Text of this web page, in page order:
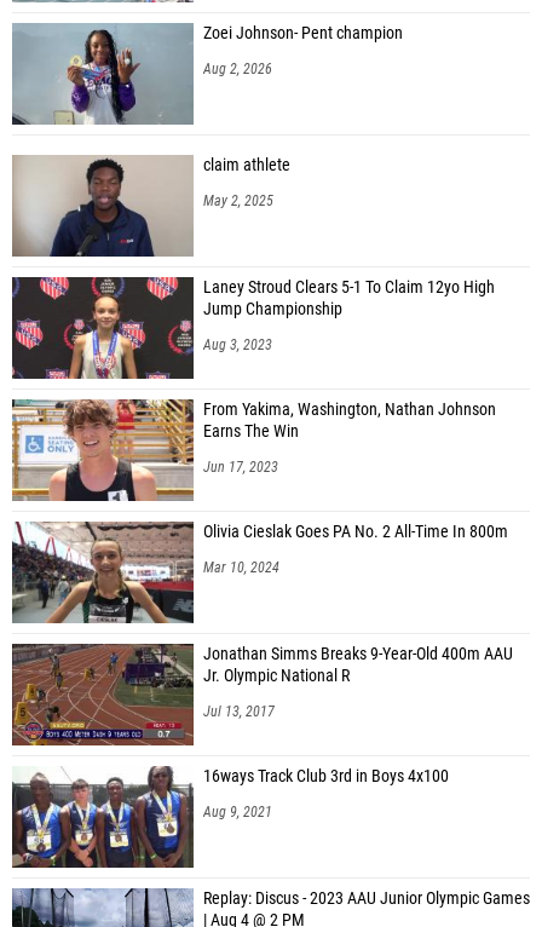
Zoei Johnson- Pent champion
Aug 2, 2026
claim athlete
May 2, 2025
Laney Stroud Clears 5-1 To Claim 12yo High
Jump Championship
Aug 3, 2023
From Yakima, Washington, Nathan Johnson
Earns The Win
Jun 17, 2023
Olivia Cieslak Goes PA No. 2 All-Time In 800m
Mar 10, 2024
Jonathan Simms Breaks 9-Year-Old 400m AAU
Jr. Olympic National R
Jul 13, 2017
16ways Track Club 3rd in Boys 4x100
Aug 9, 2021
Replay: Discus - 2023 AAU Junior Olympic Games
| Aug 4 @ 2 PM